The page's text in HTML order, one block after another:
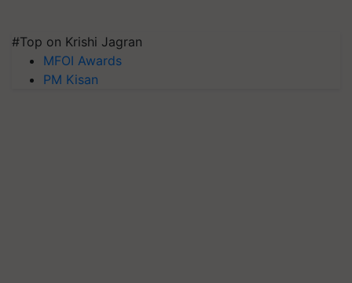
#Top on Krishi Jagran
MFOI Awards
PM Kisan